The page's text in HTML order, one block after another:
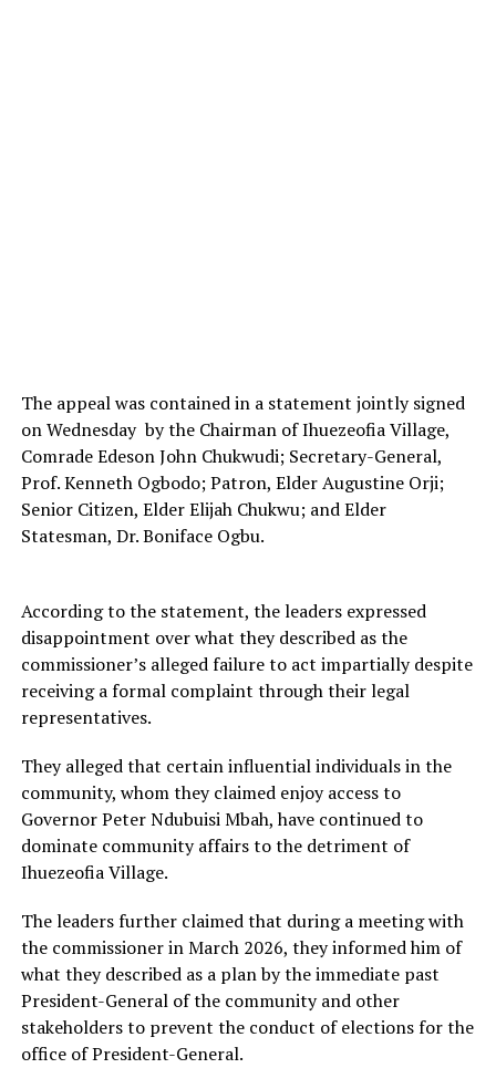
The appeal was contained in a statement jointly signed
on Wednesday by the Chairman of Ihuezeofia Village,
Comrade Edeson John Chukwudi; Secretary-General,
Prof. Kenneth Ogbodo; Patron, Elder Augustine Orji;
Senior Citizen, Elder Elijah Chukwu; and Elder
Statesman, Dr. Boniface Ogbu.
According to the statement, the leaders expressed
disappointment over what they described as the
commissioner’s alleged failure to act impartially despite
receiving a formal complaint through their legal
representatives.
They alleged that certain influential individuals in the
community, whom they claimed enjoy access to
Governor Peter Ndubuisi Mbah, have continued to
dominate community affairs to the detriment of
Ihuezeofia Village.
The leaders further claimed that during a meeting with
the commissioner in March 2026, they informed him of
what they described as a plan by the immediate past
President-General of the community and other
stakeholders to prevent the conduct of elections for the
office of President-General.